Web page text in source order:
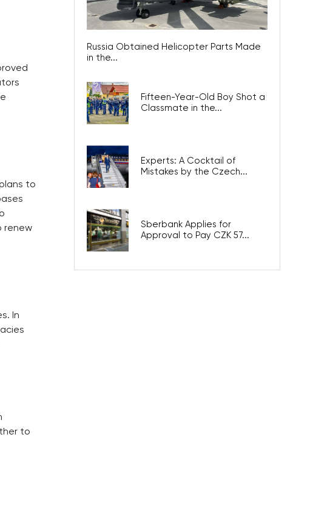
to
renew
In
to
Russia Obtained Helicopter Parts Made
in the...
Fifteen-Year-Old Boy Shot a
Classmate in the...
Experts: A Cocktail of
Mistakes by the Czech...
Sberbank Applies for
Approval to Pay CZK 57...